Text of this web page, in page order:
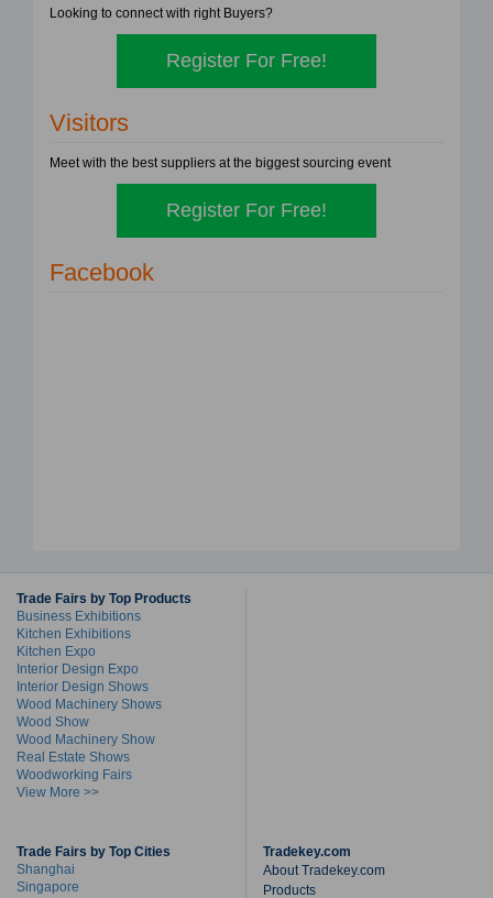
Looking to connect with right Buyers?
Register For Free!
Visitors
Meet with the best suppliers at the biggest sourcing event
Register For Free!
Facebook
Trade Fairs by Top Products
Business Exhibitions
Kitchen Exhibitions
Kitchen Expo
Interior Design Expo
Interior Design Shows
Wood Machinery Shows
Wood Show
Wood Machinery Show
Real Estate Shows
Woodworking Fairs
View More >>
Trade Fairs by Top Cities
Shanghai
Singapore
Tradekey.com
About Tradekey.com
Products